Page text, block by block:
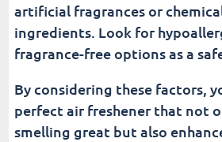
artificial fragrances or
ingredients. Look for
fragrance-free options as a
By considering these factors,
perfect air freshener that not
smelling great but also